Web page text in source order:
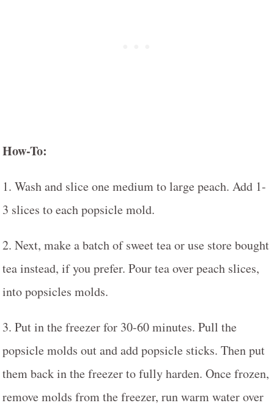
How-To:
1. Wash and slice one medium to large peach. Add 1-
3 slices to each popsicle mold.
2. Next, make a batch of sweet tea or use store bought
tea instead, if you prefer. Pour tea over peach slices,
into popsicles molds.
3. Put in the freezer for 30-60 minutes. Pull the
popsicle molds out and add popsicle sticks. Then put
them back in the freezer to fully harden. Once frozen,
remove molds from the freezer, run warm water over